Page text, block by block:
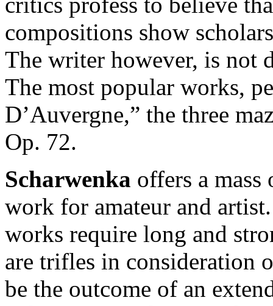
compositions show
The writer however, is not
The most popular works,
D’Auvergne,” the three
Op. 72.
Scharwenka offers a
work for amateur and
works require long and
are trifles in consideration
be the outcome of an